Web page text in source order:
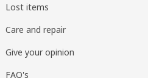
Lost items
Care and repair
Give your opinion
FAQ's